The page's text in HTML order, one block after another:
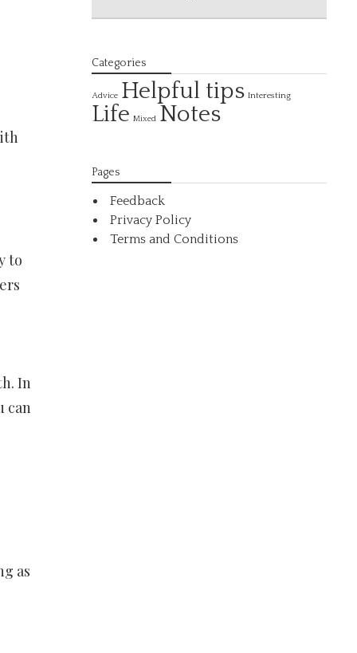
to
In
can
as
Categories
Advice Helpful tips Interesting
Life Mixed Notes
Pages
Feedback
Privacy Policy
Terms and Conditions